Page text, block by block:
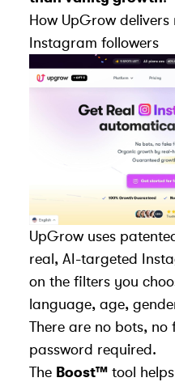
How UpGrowdelivers
Instagram followers
UpGrow uses
real, AI-targeted
on the filters you
language, age,
There are no bots,
password required.
The Boost™ tool